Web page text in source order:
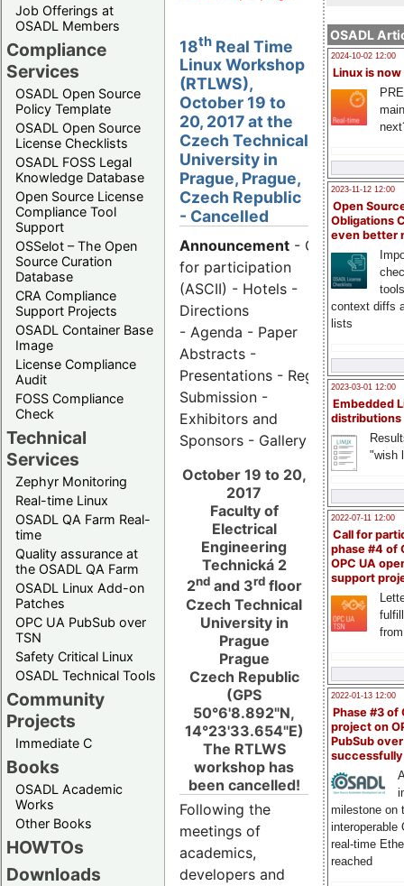
Job Offerings at
OSADL Members
Compliance
Services
OSADL Open Source
Policy Template
OSADL Open Source
License Checklists
OSADL FOSS Legal
Knowledge Database
Open Source License
Compliance Tool
Support
OSSelot – The Open
Source Curation
Database
CRA Compliance
Support Projects
OSADL Container Base
Image
License Compliance
Audit
FOSS Compliance
Check
Technical
Services
Zephyr Monitoring
Real-time Linux
OSADL QA Farm Real-
time
Quality assurance at
the OSADL QA Farm
OSADL Linux Add-on
Patches
OPC UA PubSub over
TSN
Safety Critical Linux
OSADL Technical Tools
Community
Projects
Immediate C
Books
OSADL Academic
Works
Other Books
HOWTOs
Downloads
OSADL
2024-10-02 12:00
Linux is now
2023-11-12 12:00
Open
Obligations
even better
context diffs
lists
2023-03-01 12:00
Embedded
distributions
"wish
2022-07-11 12:00
Call for
phase #4 of
OPC UA
support
2022-01-13 12:00
Phase #3 of
project on
PubSub over
milestone on
interoperable
real-time
reached
18th Real Time
Linux Workshop
(RTLWS),
October 19 to
20, 2017 at the
Czech Technical
University in
Prague, Prague,
Czech Republic
- Cancelled
Announcement - Call
for participation
(ASCII) - Hotels -
Directions
- Agenda - Paper
Abstracts -
Presentations - Registration -
Submission -
Exhibitors and
Sponsors - Gallery
October 19 to 20,
2017
Faculty of
Electrical
Engineering
Technická 2
2ndand 3rdfloor
Czech Technical
University in
Prague
Prague
Czech Republic
(GPS
50°6'8.892"N,
14°23'33.654"E)
The RTLWS
workshop has
been cancelled!
Following the
meetings of
academics,
developers and